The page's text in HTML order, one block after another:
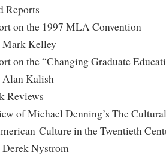
Reports
on the 1997 MLA Convention
Mark Kelley
on the “Changing Graduate
Alan Kalish
Reviews
of Michael Denning’s The
Culture in the Twentieth
Derek Nystrom